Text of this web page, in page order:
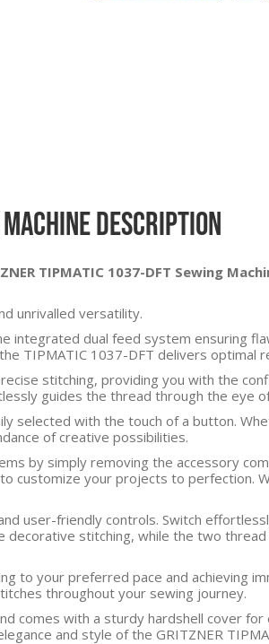
Description
TIPMATIC 1037-DFT Sewing
unrivalled versatility.
integrated dual feed system ensuring
TIPMATIC 1037-DFT delivers
stitching, providing you with the
guides the thread through the eye
selected with the touch of a button.
of creative possibilities.
by simply removing the accessory
customize your projects to perfection.
user-friendly controls. Switch
stitching, while the two
to your preferred pace and achieving
throughout your sewing journey.
comes with a sturdy hardshell cover
and style of the GRITZNER